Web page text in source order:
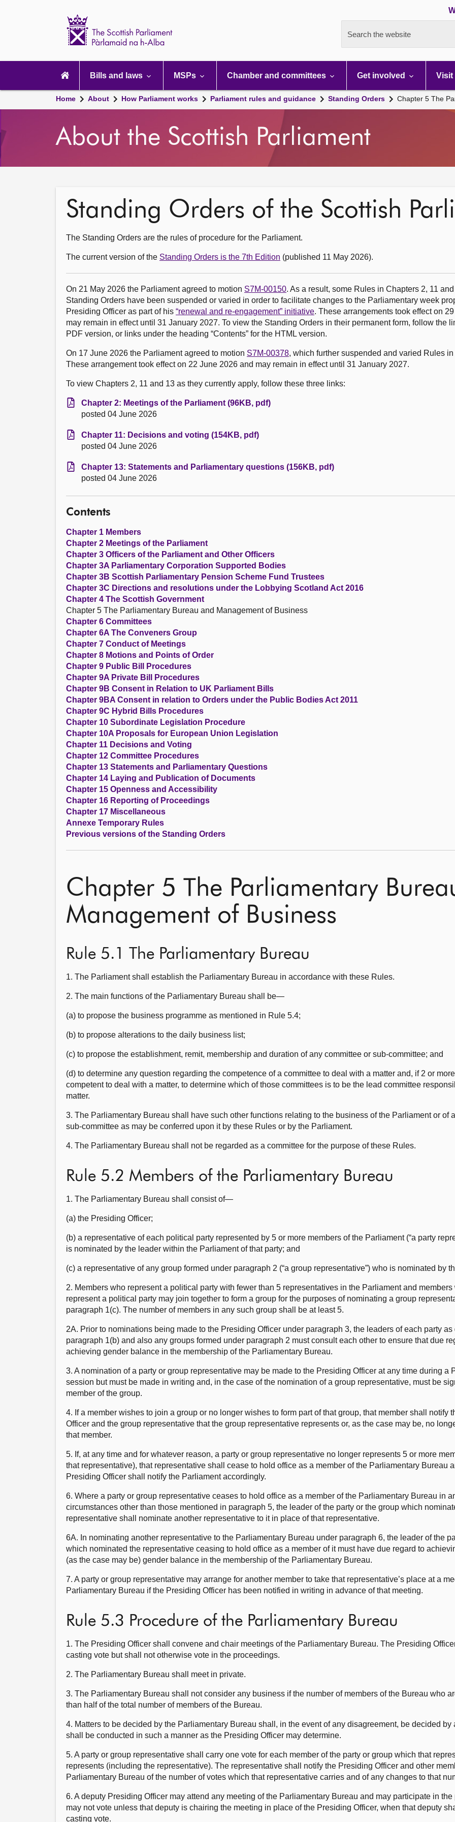
Search the website
navigation
Bills and laws MSPs Chamber and committees Get involved Visit
Home About How Parliament works Parliament rules and guidance Standing Orders Chapter 5 The
About the Scottish Parliament
Standing Orders of the Scottish
The Standing Orders are the rules of procedure for the Parliament.
The current version of the Standing Orders is the 7th Edition (published 11 May 2026).
On 21 May 2026 the Parliament agreed to motion S7M-00150. As a result, some Rules in Chapters 2, 11
Standing Orders have been suspended or varied in order to facilitate changes to the Parliamentary week
Presiding Officer as part of his “renewal and re-engagement” initiative. These arrangements took effect on
may remain in effect until 31 January 2027. To view the Standing Orders in their permanent form, follow the
PDF version, or links under the heading “Contents” for the HTML version.
On 17 June 2026 the Parliament agreed to motion S7M-00378, which further suspended and varied Rules in
These arrangement took effect on 22 June 2026 and may remain in effect until 31 January 2027.
To view Chapters 2, 11 and 13 as they currently apply, follow these three links:
Chapter 2: Meetings of the Parliament (96KB, pdf)
posted 04 June 2026
Chapter 11: Decisions and voting (154KB, pdf)
posted 04 June 2026
Chapter 13: Statements and Parliamentary questions (156KB, pdf)
posted 04 June 2026
Contents
Chapter 1 Members
Chapter 2 Meetings of the Parliament
Chapter 3 Officers of the Parliament and Other Officers
Chapter 3A Parliamentary Corporation Supported Bodies
Chapter 3B Scottish Parliamentary Pension Scheme Fund Trustees
Chapter 3C Directions and resolutions under the Lobbying Scotland Act 2016
Chapter 4 The Scottish Government
Chapter 5 The Parliamentary Bureau and Management of Business
Chapter 6 Committees
Chapter 6A The Conveners Group
Chapter 7 Conduct of Meetings
Chapter 8 Motions and Points of Order
Chapter 9 Public Bill Procedures
Chapter 9A Private Bill Procedures
Chapter 9B Consent in Relation to UK Parliament Bills
Chapter 9BA Consent in relation to Orders under the Public Bodies Act 2011
Chapter 9C Hybrid Bills Procedures
Chapter 10 Subordinate Legislation Procedure
Chapter 10A Proposals for European Union Legislation
Chapter 11 Decisions and Voting
Chapter 12 Committee Procedures
Chapter 13 Statements and Parliamentary Questions
Chapter 14 Laying and Publication of Documents
Chapter 15 Openness and Accessibility
Chapter 16 Reporting of Proceedings
Chapter 17 Miscellaneous
Annexe Temporary Rules
Previous versions of the Standing Orders
Chapter 5 The Parliamentary
Management of Business
Rule 5.1 The Parliamentary Bureau
1. The Parliament shall establish the Parliamentary Bureau in accordance with these Rules.
2. The main functions of the Parliamentary Bureau shall be—
(a) to propose the business programme as mentioned in Rule 5.4;
(b) to propose alterations to the daily business list;
(c) to propose the establishment, remit, membership and duration of any committee or sub-committee; and
(d) to determine any question regarding the competence of a committee to deal with a matter and, if 2 or
competent to deal with a matter, to determine which of those committees is to be the lead committee
matter.
3. The Parliamentary Bureau shall have such other functions relating to the business of the Parliament or of
sub-committee as may be conferred upon it by these Rules or by the Parliament.
4. The Parliamentary Bureau shall not be regarded as a committee for the purpose of these Rules.
Rule 5.2 Members of the Parliamentary Bureau
1. The Parliamentary Bureau shall consist of—
(a) the Presiding Officer;
(b) a representative of each political party represented by 5 or more members of the Parliament (“a party
is nominated by the leader within the Parliament of that party; and
(c) a representative of any group formed under paragraph 2 (“a group representative”) who is nominated by
2. Members who represent a political party with fewer than 5 representatives in the Parliament and members
represent a political party may join together to form a group for the purposes of nominating a group
paragraph 1(c). The number of members in any such group shall be at least 5.
2A. Prior to nominations being made to the Presiding Officer under paragraph 3, the leaders of each party as
paragraph 1(b) and also any groups formed under paragraph 2 must consult each other to ensure that due
achieving gender balance in the membership of the Parliamentary Bureau.
3. A nomination of a party or group representative may be made to the Presiding Officer at any time during a
session but must be made in writing and, in the case of the nomination of a group representative, must be
member of the group.
4. If a member wishes to join a group or no longer wishes to form part of that group, that member shall notify
Officer and the group representative that the group representative represents or, as the case may be, no
that member.
5. If, at any time and for whatever reason, a party or group representative no longer represents 5 or more
that representative), that representative shall cease to hold office as a member of the Parliamentary Bureau
Presiding Officer shall notify the Parliament accordingly.
6. Where a party or group representative ceases to hold office as a member of the Parliamentary Bureau in
circumstances other than those mentioned in paragraph 5, the leader of the party or the group which
representative shall nominate another representative to it in place of that representative.
6A. In nominating another representative to the Parliamentary Bureau under paragraph 6, the leader of the
which nominated the representative ceasing to hold office as a member of it must have due regard to
(as the case may be) gender balance in the membership of the Parliamentary Bureau.
7. A party or group representative may arrange for another member to take that representative’s place at a
Parliamentary Bureau if the Presiding Officer has been notified in writing in advance of that meeting.
Rule 5.3 Procedure of the Parliamentary Bureau
1. The Presiding Officer shall convene and chair meetings of the Parliamentary Bureau. The Presiding
casting vote but shall not otherwise vote in the proceedings.
2. The Parliamentary Bureau shall meet in private.
3. The Parliamentary Bureau shall not consider any business if the number of members of the Bureau who
than half of the total number of members of the Bureau.
4. Matters to be decided by the Parliamentary Bureau shall, in the event of any disagreement, be decided by
shall be conducted in such a manner as the Presiding Officer may determine.
5. A party or group representative shall carry one vote for each member of the party or group which that
represents (including the representative). The representative shall notify the Presiding Officer and other
Parliamentary Bureau of the number of votes which that representative carries and of any changes to that
6. A deputy Presiding Officer may attend any meeting of the Parliamentary Bureau and may participate in
may not vote unless that deputy is chairing the meeting in place of the Presiding Officer, when that deputy
casting vote.